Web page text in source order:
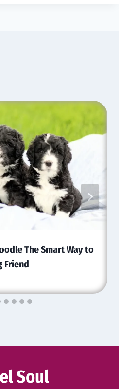
The Smart Way to
Friend
Soul